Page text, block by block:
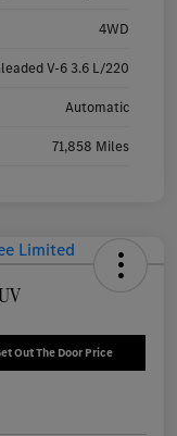
4WD
V-6 3.6 L/220
Automatic
71,858 Miles
Out The Door Price